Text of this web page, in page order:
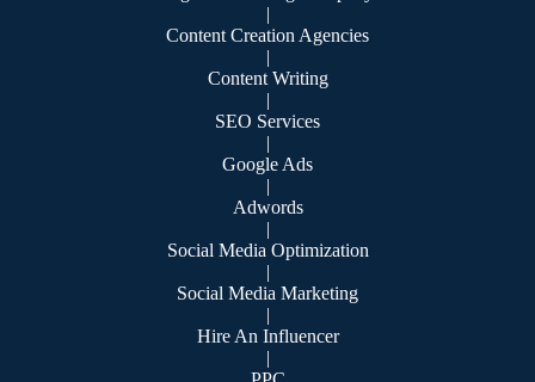
|
Content Creation Agencies
|
Content Writing
|
SEO Services
|
Google Ads
|
Adwords
|
Social Media Optimization
|
Social Media Marketing
|
Hire An Influencer
|